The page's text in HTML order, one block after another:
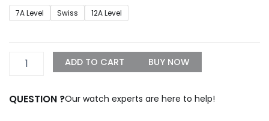
7A Level Swiss 12A Level
Rolex
Sky-
quantity
ADD TO CART BUY NOW
QUESTION ?Our watch experts are here to help!